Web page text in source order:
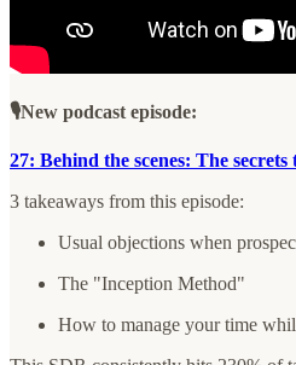
🎙️New podcast episode:
27: Behind the scenes: The
3 takeaways from this episode:
Usual objections when
The "Inception Method"
How to manage your time